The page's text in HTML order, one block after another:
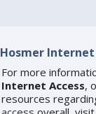
Hosmer Internet
For more
Internet Access,
resources